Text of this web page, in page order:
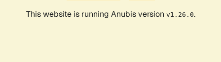
This website is running Anubis version v1.26.0.